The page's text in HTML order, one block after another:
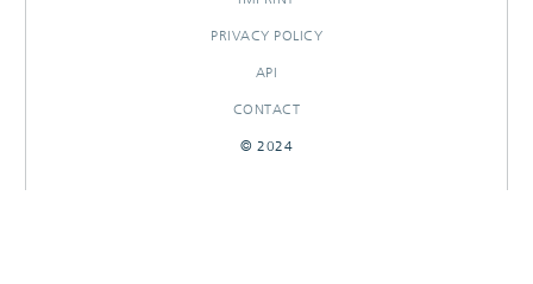
PRIVACY POLICY
API
CONTACT
© 2024